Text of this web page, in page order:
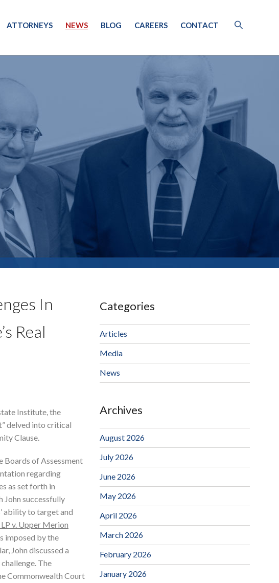
ATTORNEYS NEWS BLOG CAREERS CONTACT
In
Real
Institute, the
delved into critical
Clause.
Boards of Assessment
regarding
as set forth in
John successfully
ability to target and
v. Upper Merion
imposed by the
John discussed a
The
Commonwealth Court
Categories
Articles
Media
News
Archives
August 2026
July 2026
June 2026
May 2026
April 2026
March 2026
February 2026
January 2026